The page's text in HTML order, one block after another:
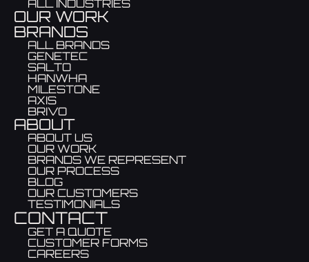
ALL INDUSTRIES
OUR WORK
BRANDS
ALL BRANDS
GENETEC
SALTO
HANWHA
MILESTONE
AXIS
BRIVO
ABOUT
ABOUT US
OUR WORK
BRANDS WE REPRESENT
OUR PROCESS
BLOG
OUR CUSTOMERS
TESTIMONIALS
CONTACT
GET A QUOTE
CUSTOMER FORMS
CAREERS